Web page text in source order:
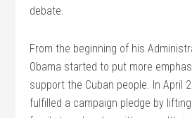
debate.
From the beginning of his
Obama started to put more
support the Cuban people. In April
fulfilled a campaign pledge by